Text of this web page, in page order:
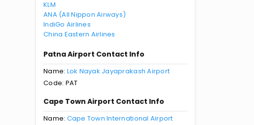
KLM
ANA (All Nippon Airways)
IndiGo Airlines
China Eastern Airlines
Patna Airport Contact Info
Name: Lok Nayak Jayaprakash Airport
Code: PAT
Cape Town Airport Contact Info
Name: Cape Town International Airport